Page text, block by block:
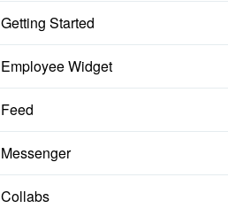
Getting Started
Employee Widget
Feed
Messenger
Collabs